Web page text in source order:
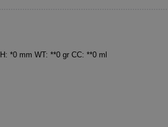
**0 ceramic DIA: **0 mm BS DIA: *0 mm H: *0 mm WT: **0 gr CC: **0 ml